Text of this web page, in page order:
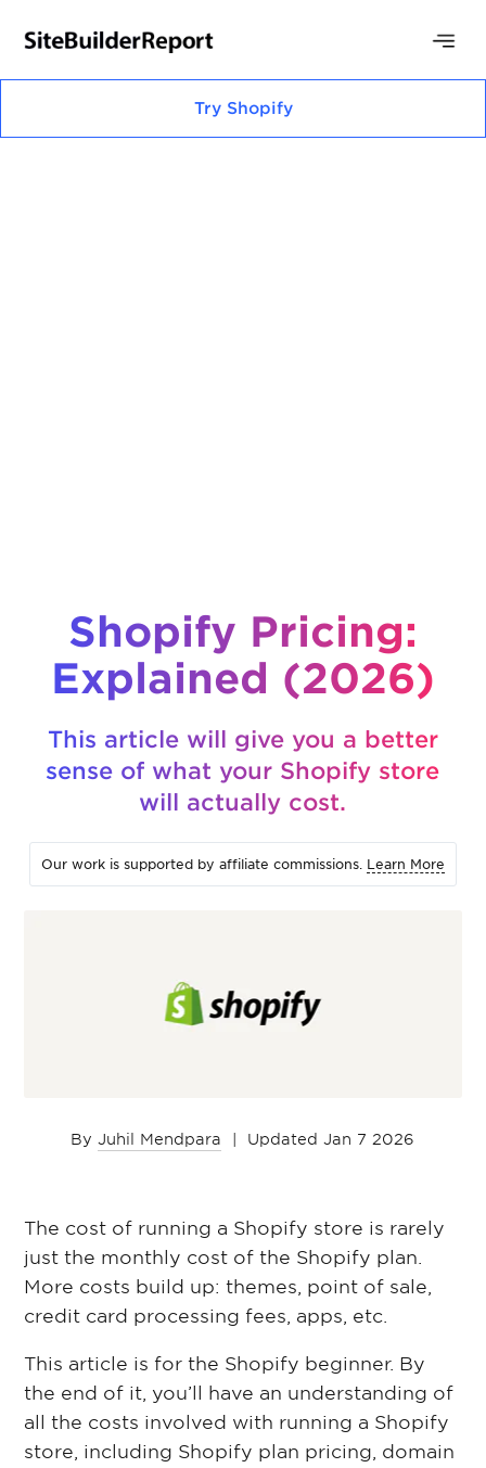
Try Shopify
Shopify Pricing:
Explained (2026)
This article will give you a better
sense of what your Shopify store
will actually cost.
Our work is supported by affiliate commissions. Learn More
ByJuhil Mendpara Updated Jan 7 2026
The cost of running a Shopify store is rarely
just the monthly cost of the Shopify plan.
More costs build up: themes, point of sale,
credit card processing fees, apps, etc.
This article is for the Shopify beginner. By
the end of it, you’ll have an understanding of
all the costs involved with running a Shopify
store, including Shopify plan pricing, domain